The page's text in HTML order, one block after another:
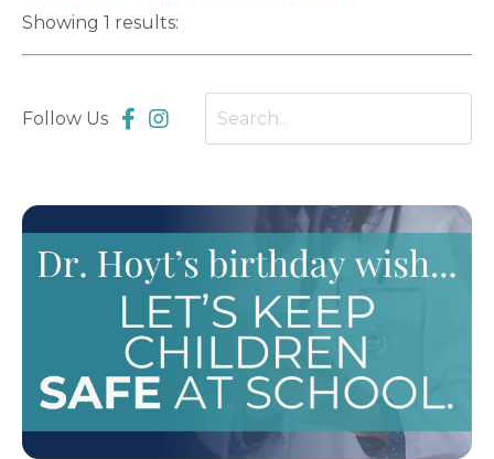
Showing 1 results:
Follow Us